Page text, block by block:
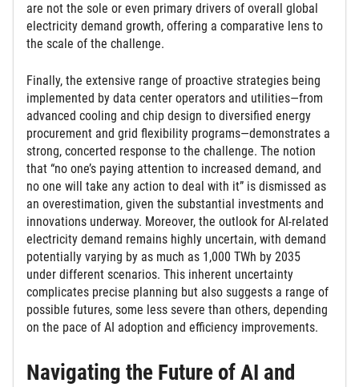
are not the sole or even primary drivers of overall global
electricity demand growth, offering a comparative lens to
the scale of the challenge.
Finally, the extensive range of proactive strategies being
implemented by data center operators and utilities—from
advanced cooling and chip design to diversified energy
procurement and grid flexibility programs—demonstrates a
strong, concerted response to the challenge. The notion
that “no one’s paying attention to increased demand, and
no one will take any action to deal with it” is dismissed as
an overestimation, given the substantial investments and
innovations underway. Moreover, the outlook for AI-related
electricity demand remains highly uncertain, with demand
potentially varying by as much as 1,000 TWh by 2035
under different scenarios. This inherent uncertainty
complicates precise planning but also suggests a range of
possible futures, some less severe than others, depending
on the pace of AI adoption and efficiency improvements.
Navigating the Future of AI and